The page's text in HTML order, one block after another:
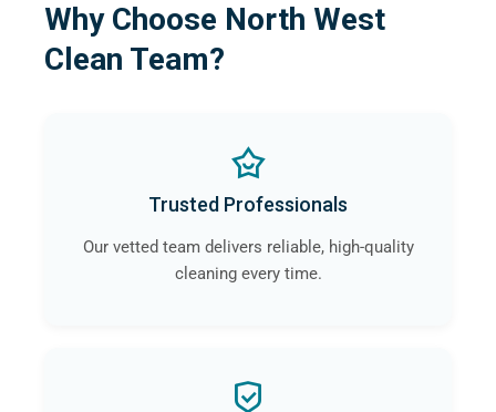
Why Choose North West
Clean Team?
Trusted Professionals
Our vetted team delivers reliable, high-quality
cleaning every time.